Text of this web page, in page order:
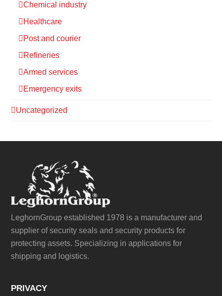
Chemical industry
Healthcare
Post and courier
Refineries
Armed services
Emergency exits
Uncategorized
LeghornGroup established 1978 is a manufacturer and
supplier of security seals and security products for
protecting assets. Specializing in applications for
shipping and logistics.
PRIVACY